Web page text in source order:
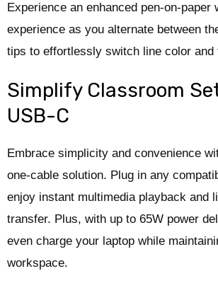
Experience an enhanced pen-on-paper
experience as you alternate between
tips to effortlessly switch line color and
Simplify Classroom
USB-C
Embrace simplicity and convenience
one-cable solution. Plug in any
enjoy instant multimedia playback and
transfer. Plus, with up to 65W power
even charge your laptop while
workspace.